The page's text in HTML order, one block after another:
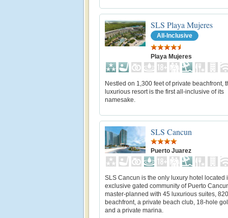
SLS Playa Mujeres
All-Inclusive
Playa Mujeres
Nestled on 1,300 feet of private beachfront,
luxurious resort is the first all-inclusive of its
namesake.
SLS Cancun
Puerto Juarez
SLS Cancun is the only luxury hotel located
exclusive gated community of Puerto
master-planned with 45 luxurious suites,
beachfront, a private beach club, 18-hole
and a private marina.